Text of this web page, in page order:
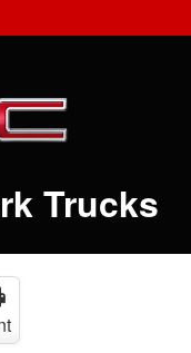
Trucks